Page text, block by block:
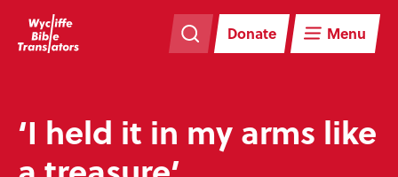
navigation
Donate Menu
to
main
content
‘I held it in my arms like